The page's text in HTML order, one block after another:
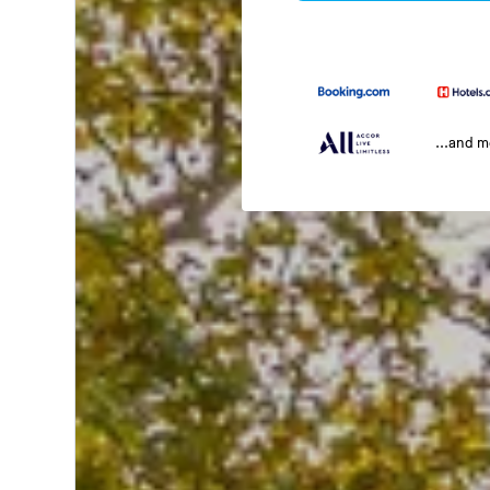
...and